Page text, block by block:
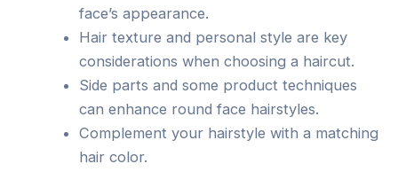
face’s appearance.
Hair texture and personal style are key
considerations when choosing a haircut.
Side parts and some product techniques
can enhance round face hairstyles.
Complement your hairstyle with a matching
hair color.